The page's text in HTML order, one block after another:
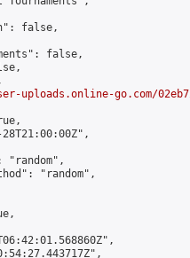
false,
false,
uploads.online-go.com/
"random",
"random",